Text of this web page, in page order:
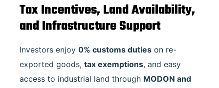
Tax Incentives, Land Availability,
and Infrastructure Support
Investors enjoy 0% customs duties on re-
exported goods, tax exemptions, and easy
access to industrial land through MODON and